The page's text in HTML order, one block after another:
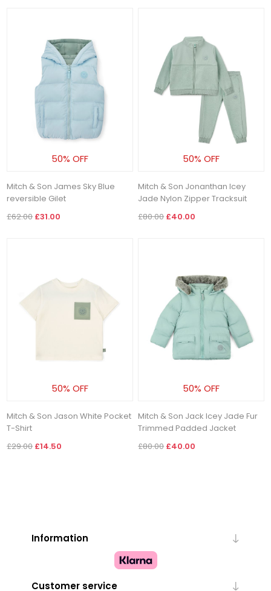
50% OFF
Mitch & Son James Sky Blue
reversible Gilet
£62.00 £31.00
50% OFF
Mitch & Son Jonanthan Icey
Jade Nylon Zipper Tracksuit
£80.00£40.00
50% OFF
Mitch & Son Jason White Pocket
T-Shirt
£29.00 £14.50
50% OFF
Mitch & Son Jack Icey Jade Fur
Trimmed Padded Jacket
£80.00£40.00
Information
Customer service